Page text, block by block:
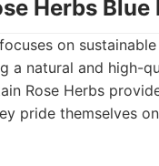
Herbs
on
a natural and high-
Rose Herbs
pride themselves